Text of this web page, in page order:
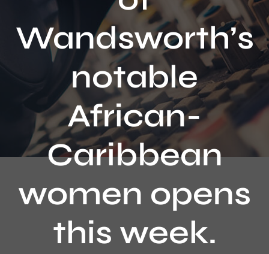
Contact
Wandsworth’s
notable
African-
Caribbean
women opens
this week.